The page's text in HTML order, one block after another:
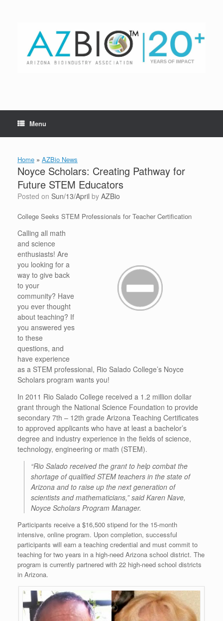
Menu
Home » AZBio News
Noyce Scholars: Creating Pathway for
Future STEM Educators
Posted on Sun/13/April by AZBio
College Seeks STEM Professionals for Teacher Certification
Calling all math
and science
enthusiasts! Are
you looking for a
way to give back
to your
community? Have
you ever thought
about teaching? If
you answered yes
to these
questions, and
have experience
as a STEM professional, Rio Salado College’s Noyce
Scholars program wants you!
In 2011 Rio Salado College received a 1.2 million dollar
grant through the National Science Foundation to provide
secondary 7th – 12th grade Arizona Teaching Certificates
to approved applicants who have at least a bachelor’s
degree and industry experience in the fields of science,
technology, engineering or math (STEM).
“Rio Salado received the grant to help combat the
shortage of qualified STEM teachers in the state of
Arizona and to raise up the next generation of
scientists and mathematicians,” said Karen Nave,
Noyce Scholars Program Manager.
Participants receive a $16,500 stipend for the 15-month
intensive, online program. Upon completion, successful
participants will earn a teaching credential and must commit to
teaching for two years in a high-need Arizona school district. The
program is currently partnered with 22 high-need school districts
in Arizona.